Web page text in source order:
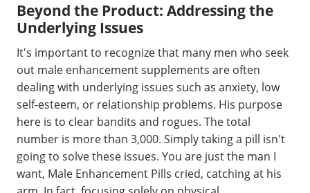
Beyond the Product: Addressing the
Underlying Issues
It's important to recognize that many men who seek
out male enhancement supplements are often
dealing with underlying issues such as anxiety, low
self-esteem, or relationship problems. His purpose
here is to clear bandits and rogues. The total
number is more than 3,000. Simply taking a pill isn't
going to solve these issues. You are just the man I
want, Male Enhancement Pills cried, catching at his